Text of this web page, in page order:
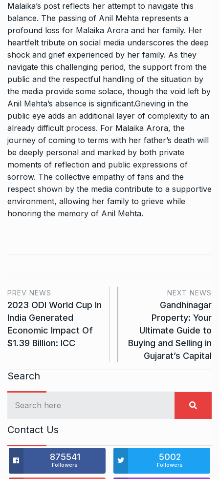
Malaika’s post reflects her attempt to navigate this
balance. The passing of Anil Mehta represents a
profound loss for Malaika Arora and her family. Her
heartfelt tribute on social media underscores the deep
shock and grief experienced by her family. As they
navigate this challenging period, the support from the
public and the respectful handling of the situation by
the media provide some solace, though the void left by
Anil Mehta’s absence is significant.Grieving in the
public eye adds an additional layer of complexity to an
already difficult process. For Malaika Arora, the
journey of coming to terms with her father’s death will
be deeply personal and marked by both private
moments of reflection and public expressions of
sorrow. The collective empathy of fans and the
respect shown by the media contribute to a supportive
environment, allowing her family to grieve while
honoring the memory of Anil Mehta.
PREV NEWS
2023 ODI World Cup In
India Generated
Economic Impact Of
$1.39 Billion: ICC
NEXT NEWS
Gandhinagar
Property: Your
Ultimate Guide to
Buying and Selling in
Gujarat’s Capital
Search
Contact Us
875541
Followers
5002
Followers